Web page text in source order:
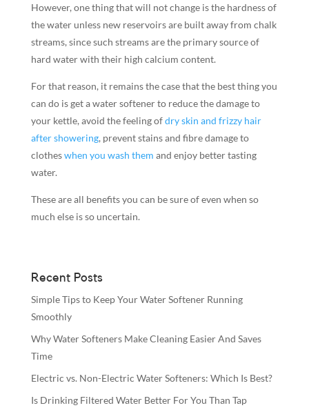
However, one thing that will not change is the hardness of
the water unless new reservoirs are built away from chalk
streams, since such streams are the primary source of
hard water with their high calcium content.
For that reason, it remains the case that the best thing you
can do is get a water softener to reduce the damage to
your kettle, avoid the feeling ofdry skin and frizzy hair
after showering, prevent stains and fibre damage to
clotheswhen you wash them and enjoy better tasting
water.
These are all benefits you can be sure of even when so
much else is so uncertain.
Recent Posts
Simple Tips to Keep Your Water Softener Running
Smoothly
Why Water Softeners Make Cleaning Easier And Saves
Time
Electric vs. Non-Electric Water Softeners: Which Is Best?
Is Drinking Filtered Water Better For You Than Tap